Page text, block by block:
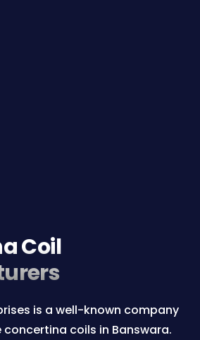
Coil
is a well-known company
coils in Banswara.